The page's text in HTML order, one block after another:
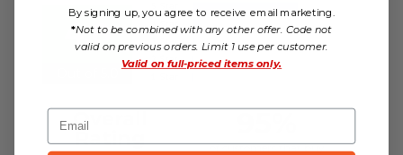
4.8
Overall
Rating
of customers that buy
By signing up, you agree to receive email marketing.
*Not to be combined with any other offer. Code not
valid on previous orders. Limit 1 use per customer.
Valid on full-priced items only.
Email